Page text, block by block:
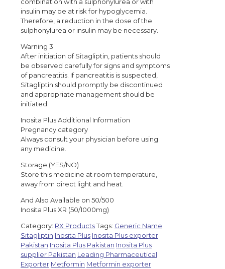
combination with a sulphonylurea or with
insulin may be at risk for hypoglycemia.
Therefore, a reduction in the dose of the
sulphonylurea or insulin may be necessary.
Warning 3
After initiation of Sitagliptin, patients should
be observed carefully for signs and symptoms
of pancreatitis. If pancreatitis is suspected,
Sitagliptin should promptly be discontinued
and appropriate management should be
initiated.
Inosita Plus Additional Information
Pregnancy category
Always consult your physician before using
any medicine.
Storage (YES/NO)
Store this medicine at room temperature,
away from direct light and heat.
And Also Available on 50/500
Inosita Plus XR (50/1000mg)
Category: RX ProductsTags: Generic Name
Sitagliptin Inosita Plus Inosita Plus exporter
Pakistan Inosita Plus Pakistan Inosita Plus
supplier Pakistan Leading Pharmaceutical
Exporter Metformin Metformin exporter